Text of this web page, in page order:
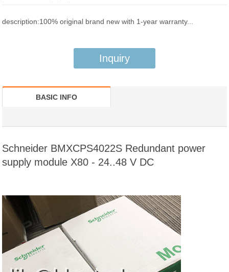
description:100% original brand new with 1-year warranty...
Inquiry
BASIC INFO
Schneider BMXCPS4022S Redundant power
supply module X80 - 24..48 V DC